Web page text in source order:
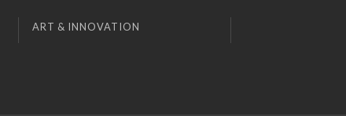
ART & INNOVATION